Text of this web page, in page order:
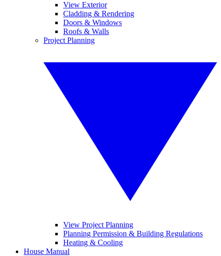
View Exterior
Cladding & Rendering
Doors & Windows
Roofs & Walls
Project Planning
View Project Planning
Planning Permission & Building Regulations
Heating & Cooling
House Manual